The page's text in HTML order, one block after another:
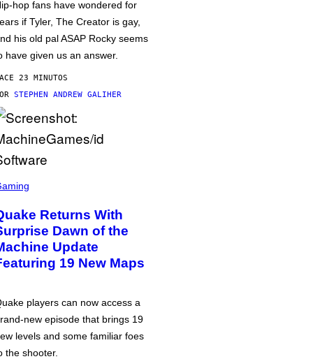
hop fans have wondered for
if Tyler, The Creator is gay,
his old pal ASAP Rocky seems
have given us an answer.
23 MINUTOS
STEPHEN ANDREW GALIHER
Returns With
Dawn of the
Update
19 New Maps
players can now access a
new episode that brings 19
levels and some familiar foes
the shooter.